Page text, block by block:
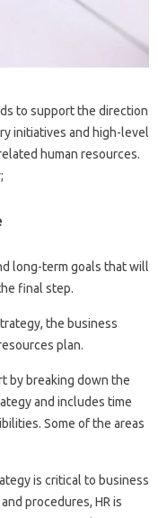
to support the direction
initiatives and high-level
human resources.
long-term goals that will
final step.
the business
plan.
by breaking down the
and includes time
Some of the areas
is critical to business
procedures, HR is